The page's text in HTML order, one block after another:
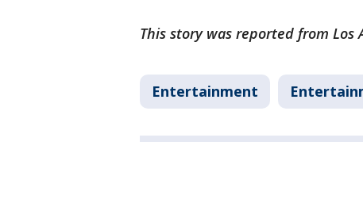
This story was reported from Los
Entertainment